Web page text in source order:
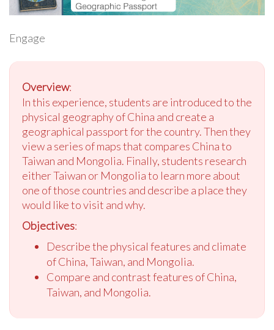
Engage
Overview:
In this experience, students are introduced to the
physical geography of China and create a
geographical passport for the country. Then they
view a series of maps that compares China to
Taiwan and Mongolia. Finally, students research
either Taiwan or Mongolia to learn more about
one of those countries and describe a place they
would like to visit and why.
Objectives:
Describe the physical features and climate
of China, Taiwan, and Mongolia.
Compare and contrast features of China,
Taiwan, and Mongolia.